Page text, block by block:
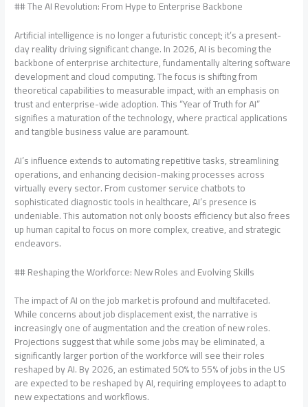
## The AI Revolution: From Hype to Enterprise Backbone
Artificial intelligence is no longer a futuristic concept; it’s a present-
day reality driving significant change. In 2026, AI is becoming the
backbone of enterprise architecture, fundamentally altering software
development and cloud computing. The focus is shifting from
theoretical capabilities to measurable impact, with an emphasis on
trust and enterprise-wide adoption. This “Year of Truth for AI”
signifies a maturation of the technology, where practical applications
and tangible business value are paramount.
AI’s influence extends to automating repetitive tasks, streamlining
operations, and enhancing decision-making processes across
virtually every sector. From customer service chatbots to
sophisticated diagnostic tools in healthcare, AI’s presence is
undeniable. This automation not only boosts efficiency but also frees
up human capital to focus on more complex, creative, and strategic
endeavors.
## Reshaping the Workforce: New Roles and Evolving Skills
The impact of AI on the job market is profound and multifaceted.
While concerns about job displacement exist, the narrative is
increasingly one of augmentation and the creation of new roles.
Projections suggest that while some jobs may be eliminated, a
significantly larger portion of the workforce will see their roles
reshaped by AI. By 2026, an estimated 50% to 55% of jobs in the US
are expected to be reshaped by AI, requiring employees to adapt to
new expectations and workflows.